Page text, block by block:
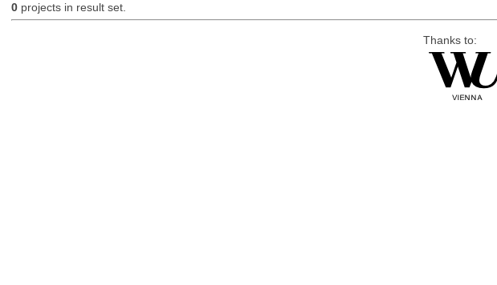
0projects in result set.
Thanks to: